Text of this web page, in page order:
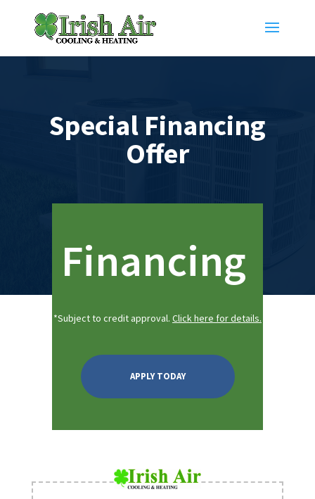
Special Financing
Offer
Financing
*Subject to credit approval. Click here for details.
APPLY TODAY